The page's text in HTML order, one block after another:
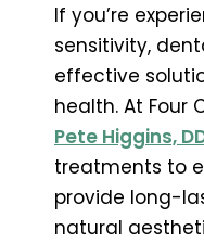
If you’re
sensitivity,
effective
health. At Four
Pete Higgins,
treatments to
provide long-
natural